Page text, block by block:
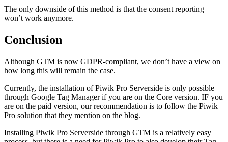
The only downside of this method is that the consent reporting
won’t work anymore.
Conclusion
Although GTM is now GDPR-compliant, we don’t have a view on
how long this will remain the case.
Currently, the installation of Piwik Pro Serverside is only possible
through Google Tag Manager if you are on the Core version. IF you
are on the paid version, our recommendation is to follow the Piwik
Pro solution that they mention on the blog.
Installing Piwik Pro Serverside through GTM is a relatively easy